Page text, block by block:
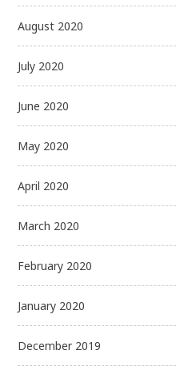
August 2020
July 2020
June 2020
May 2020
April 2020
March 2020
February 2020
January 2020
December 2019